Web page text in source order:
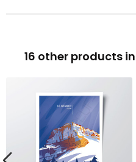
16 other products